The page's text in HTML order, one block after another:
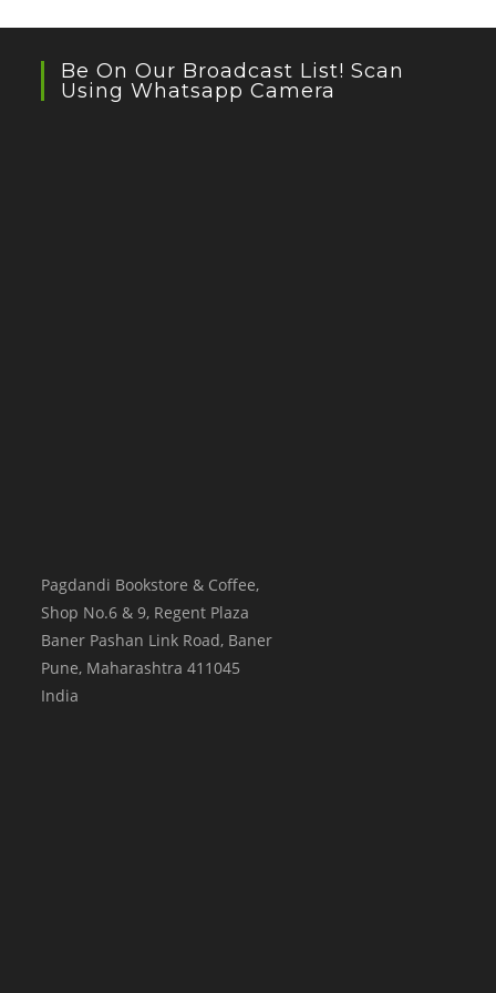
Be On Our Broadcast List! Scan
Using Whatsapp Camera
Pagdandi Bookstore & Coffee,
Shop No.6 & 9, Regent Plaza
Baner Pashan Link Road, Baner
Pune, Maharashtra 411045
India